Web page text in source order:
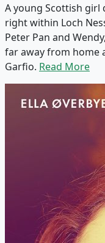
A young Scottish girl
right within Loch
Peter Pan and
far away from home
Garfio. Read More